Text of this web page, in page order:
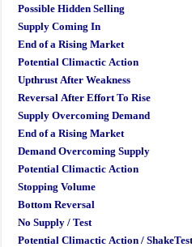
Possible Hidden Selling
Supply Coming In
End of a Rising Market
Potential Climactic Action
Upthrust After Weakness
Reversal After Effort To Rise
Supply Overcoming Demand
End of a Rising Market
Demand Overcoming Supply
Potential Climactic Action
Stopping Volume
Bottom Reversal
No Supply / Test
Potential Climactic Action / ShakeTest